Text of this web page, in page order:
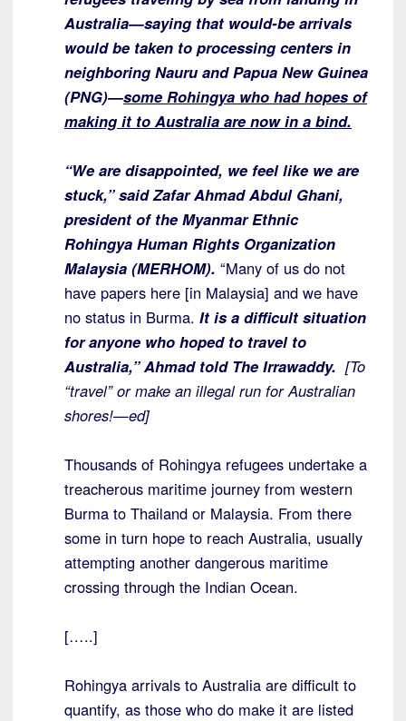
Australia—saying that would-be arrivals
would be taken to processing centers in
neighboring Nauru and Papua New Guinea
(PNG)—some Rohingya who had hopes of
making it to Australia are now in a bind.
“We are disappointed, we feel like we are
stuck,” said Zafar Ahmad Abdul Ghani,
president of the Myanmar Ethnic
Rohingya Human Rights Organization
Malaysia (MERHOM). “Many of us do not
have papers here [in Malaysia] and we have
no status in Burma. It is a difficult situation
for anyone who hoped to travel to
Australia,” Ahmad told The Irrawaddy. [To
“travel” or make an illegal run for Australian
shores!—ed]
Thousands of Rohingya refugees undertake a
treacherous maritime journey from western
Burma to Thailand or Malaysia. From there
some in turn hope to reach Australia, usually
attempting another dangerous maritime
crossing through the Indian Ocean.
[…..]
Rohingya arrivals to Australia are difficult to
quantify, as those who do make it are listed